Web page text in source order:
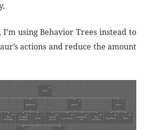
using Behavior Trees instead to
actions and reduce the amount